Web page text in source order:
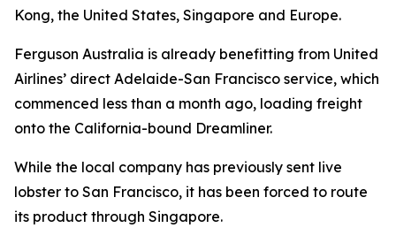
Kong, the United States, Singapore and Europe.
Ferguson Australia is already benefitting from United
Airlines’ direct Adelaide-San Francisco service, which
commenced less than a month ago, loading freight
onto the California-bound Dreamliner.
While the local company has previously sent live
lobster to San Francisco, it has been forced to route
its product through Singapore.